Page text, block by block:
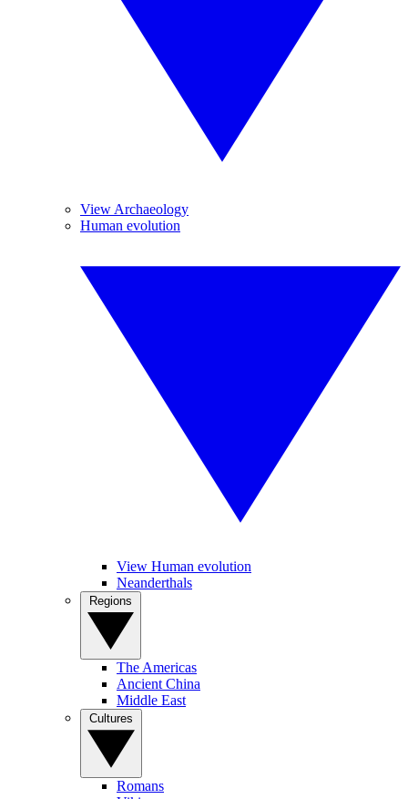
View Archaeology
Human evolution
View Human evolution
Neanderthals
The Americas
Ancient China
Middle East
Romans